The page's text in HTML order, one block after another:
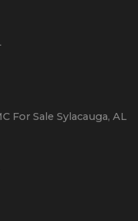
For Sale Sylacauga, AL